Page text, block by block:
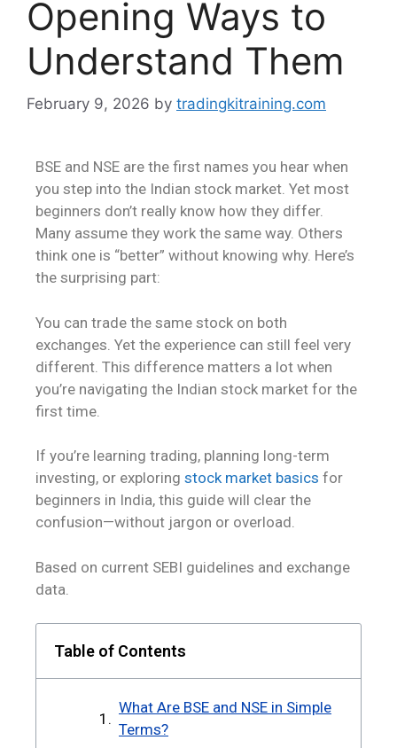
Opening Ways to
Understand Them
February 9, 2026 by tradingkitraining.com
BSE and NSE are the first names you hear when
you step into the Indian stock market. Yet most
beginners don’t really know how they differ.
Many assume they work the same way. Others
think one is “better” without knowing why. Here’s
the surprising part:
You can trade the same stock on both
exchanges. Yet the experience can still feel very
different. This difference matters a lot when
you’re navigating the Indian stock market for the
first time.
If you’re learning trading, planning long-term
investing, or exploring stock market basics for
beginners in India, this guide will clear the
confusion—without jargon or overload.
Based on current SEBI guidelines and exchange
data.
Table of Contents
What Are BSE and NSE in Simple
Terms?